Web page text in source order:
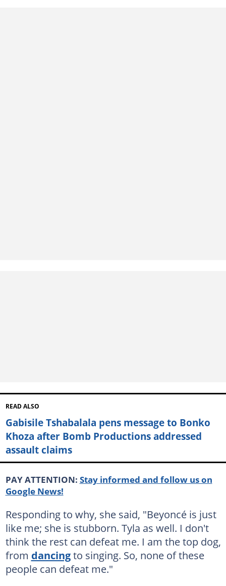
READ ALSO
Gabisile Tshabalala pens message to Bonko
Khoza after Bomb Productions addressed
assault claims
PAY ATTENTION: Stay informed and follow us on
Google News!
Responding to why, she said, "Beyoncé is just
like me; she is stubborn. Tyla as well. I don't
think the rest can defeat me. I am the top dog,
from dancingto singing. So, none of these
people can defeat me."